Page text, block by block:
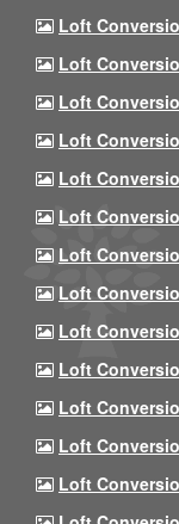
Loft
Loft
Loft
Loft
Loft
Loft
Loft
Loft
Loft
Loft
Loft
Loft
Loft